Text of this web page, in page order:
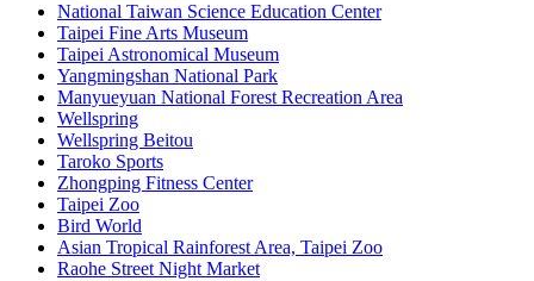
National Taiwan Science Education Center
Taipei Fine Arts Museum
Taipei Astronomical Museum
Yangmingshan National Park
Manyueyuan National Forest Recreation Area
Wellspring
Wellspring Beitou
Taroko Sports
Zhongping Fitness Center
Taipei Zoo
Bird World
Asian Tropical Rainforest Area, Taipei Zoo
Raohe Street Night Market